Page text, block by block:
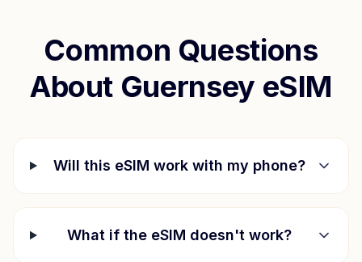
Common Questions
About Guernsey eSIM
Will this eSIM work with my phone?
What if the eSIM doesn't work?